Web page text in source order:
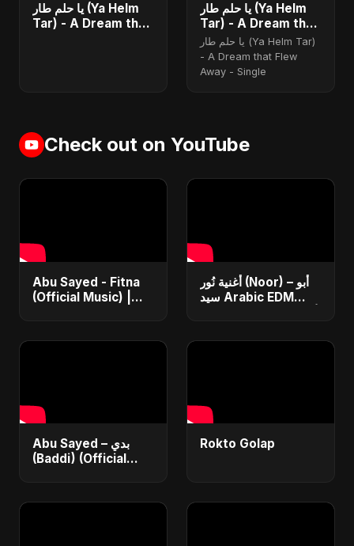
يا حلم طار (Ya Helm
Tar) - A Dream that
يا حلم طار (Ya Helm
Tar) - A Dream that
Flew Away
يا حلم طار (Ya Helm Tar)
- A Dream that Flew
Away - Single
Check out on YouTube
Abu Sayed - Fitna
(Official Music) |
أغنية نُور (Noor) – أبو
سيد Arabic EDM
Abu Sayed – بدي
(Baddi) (Official
2025
Rokto Golap